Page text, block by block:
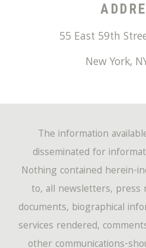
55 East 59th
New York,
The information
disseminated for
Nothing contained herein-
to, all newsletters, press
documents, biographical
services rendered,